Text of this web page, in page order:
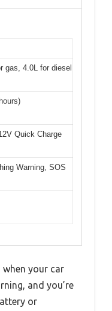
gas, 4.0L for diesel
Quick Charge
Warning, SOS
your car
and you’re
or